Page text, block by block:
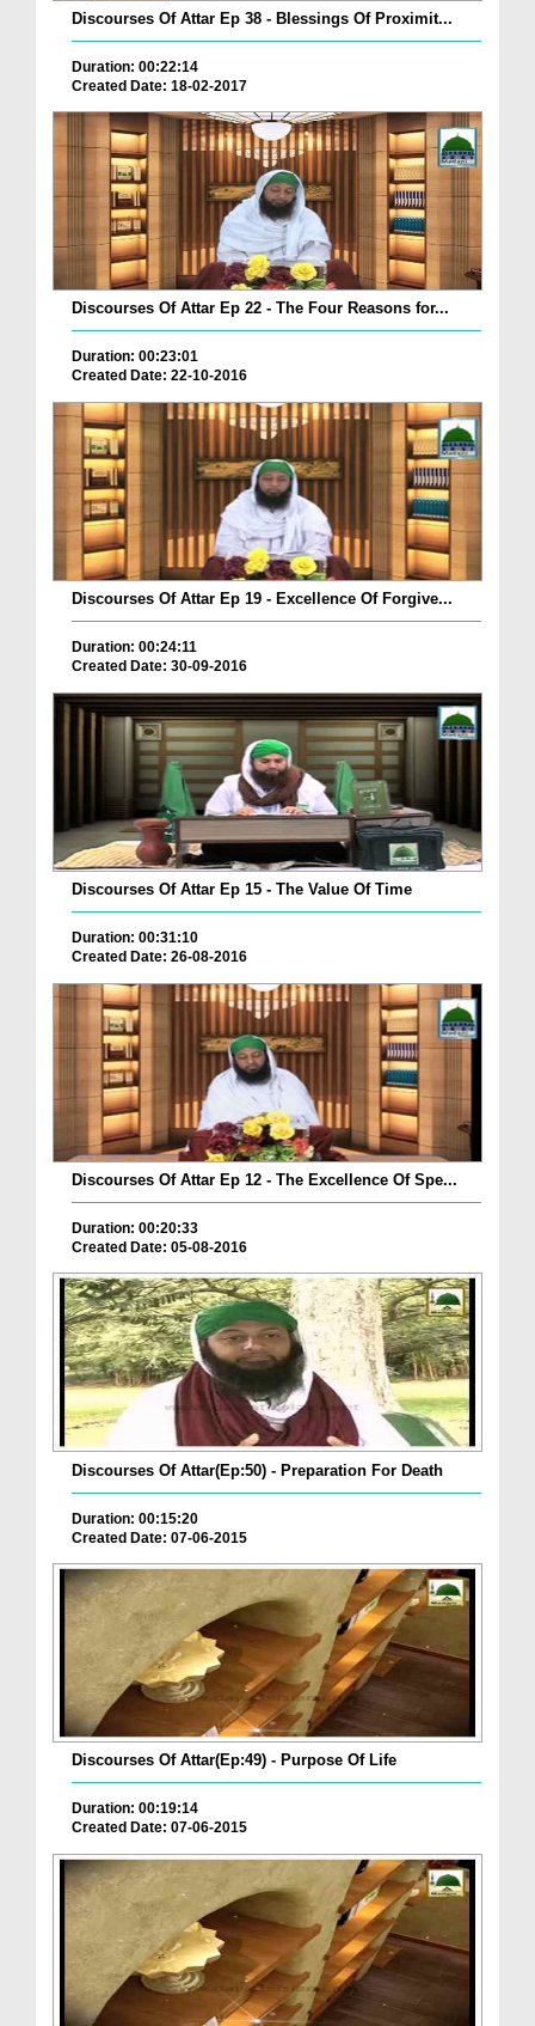
Discourses Of Attar Ep 38 - Blessings Of Proximit...
Duration: 00:22:14
Created Date: 18-02-2017
Discourses Of Attar Ep 22 - The Four Reasons for...
Duration: 00:23:01
Created Date: 22-10-2016
Discourses Of Attar Ep 19 - Excellence Of Forgive...
Duration: 00:24:11
Created Date: 30-09-2016
Discourses Of Attar Ep 15 - The Value Of Time
Duration: 00:31:10
Created Date: 26-08-2016
Discourses Of Attar Ep 12 - The Excellence Of Spe...
Duration: 00:20:33
Created Date: 05-08-2016
Discourses Of Attar(Ep:50) - Preparation For Death
Duration: 00:15:20
Created Date: 07-06-2015
Discourses Of Attar(Ep:49) - Purpose Of Life
Duration: 00:19:14
Created Date: 07-06-2015